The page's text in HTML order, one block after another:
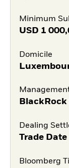
Minimum
USD 1
Domicile
Dealing
Trade Date
Bloomberg